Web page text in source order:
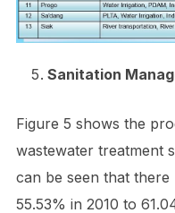
Sanitation
Figure 5 shows the
wastewater treatment
can be seen that
55.53% in 2010 to